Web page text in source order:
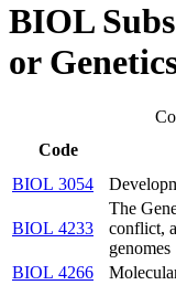
BIOL
or
Code
BIOL 3054
BIOL 4233
The
conflict,
genomes
BIOL 4266